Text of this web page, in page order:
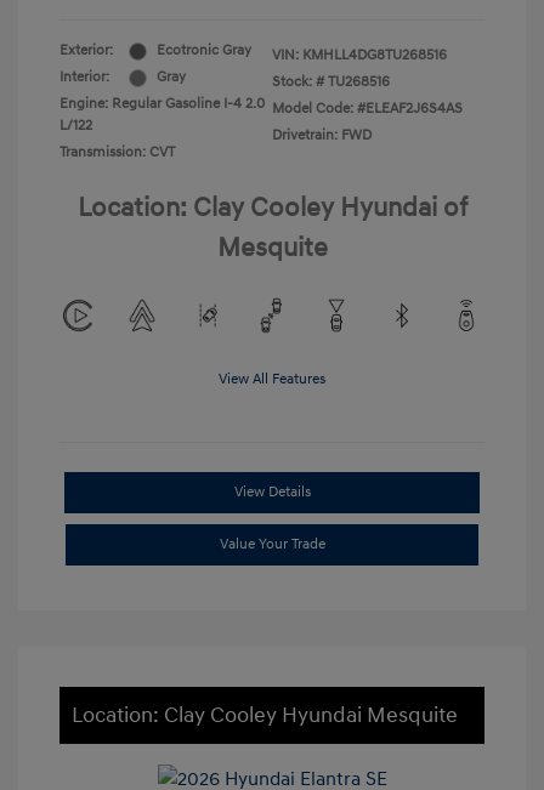
Exterior:
Ecotronic Gray
Interior:
Gray
Engine: Regular Gasoline I-4 2.0
L/122
Transmission: CVT
VIN: KMHLL4DG8TU268516
Stock: # TU268516
Model Code: #ELEAF2J6S4AS
Drivetrain: FWD
Location: Clay Cooley Hyundai of
Mesquite
View All Features
View Details
Value Your Trade
Location: Clay Cooley Hyundai Mesquite